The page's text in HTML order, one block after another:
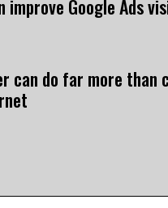
improve Google Ads
can do far more than